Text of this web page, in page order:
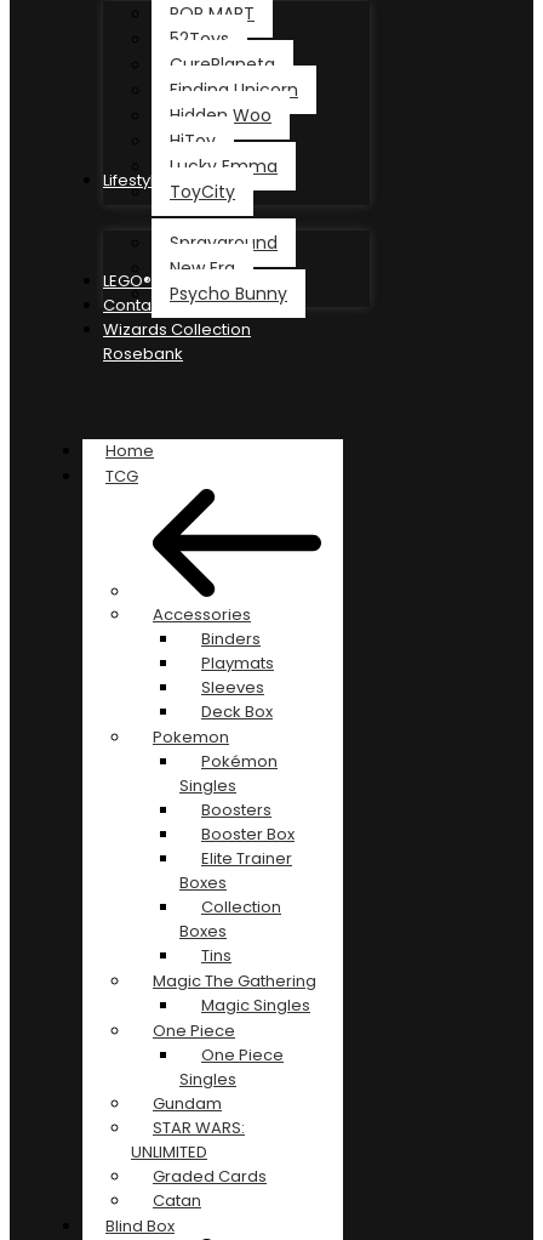
POP MART
52Toys
CurePlaneta
Finding Unicorn
Hidden Woo
HiToy
Lucky Emma
ToyCity
Lifestyle
Sprayground
New Era
Psycho Bunny
LEGO®
Contact
Wizards Collection
Rosebank
Home
TCG
Accessories
Binders
Playmats
Sleeves
Deck Box
Pokemon
Pokémon
Singles
Boosters
Booster Box
Elite Trainer
Boxes
Collection
Boxes
Tins
Magic The Gathering
Magic Singles
One Piece
One Piece
Singles
Gundam
STAR WARS:
UNLIMITED
Graded Cards
Catan
Blind Box